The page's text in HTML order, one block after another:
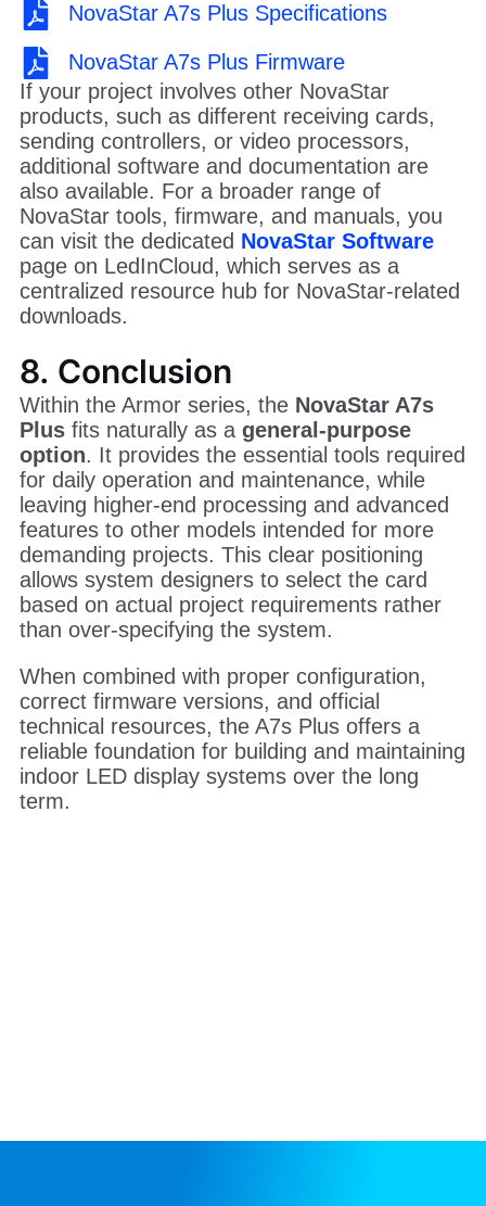
NovaStar A7s Plus Specifications
NovaStar A7s Plus Firmware
If your project involves other NovaStar
products, such as different receiving cards,
sending controllers, or video processors,
additional software and documentation are
also available. For a broader range of
NovaStar tools, firmware, and manuals, you
can visit the dedicated NovaStar Software
page on LedInCloud, which serves as a
centralized resource hub for NovaStar-related
downloads.
8. Conclusion
Within the Armor series, the NovaStar A7s
Plusfits naturally as a general-purpose
option. It provides the essential tools required
for daily operation and maintenance, while
leaving higher-end processing and advanced
features to other models intended for more
demanding projects. This clear positioning
allows system designers to select the card
based on actual project requirements rather
than over-specifying the system.
When combined with proper configuration,
correct firmware versions, and official
technical resources, the A7s Plus offers a
reliable foundation for building and maintaining
indoor LED display systems over the long
term.